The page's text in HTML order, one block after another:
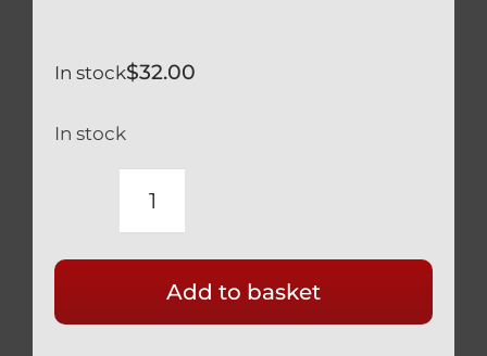
$32.00
In stock
In stock
DUCATI
BLACK
BRAKE
&
Add to basket